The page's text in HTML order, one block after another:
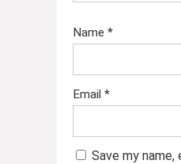
Name *
Email *
Save my